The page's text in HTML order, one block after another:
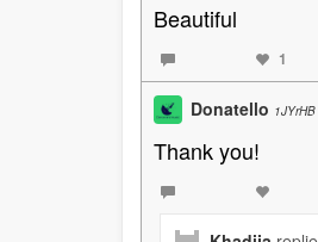
Beautiful
1
Donatello 1JYrHB
Thank you!